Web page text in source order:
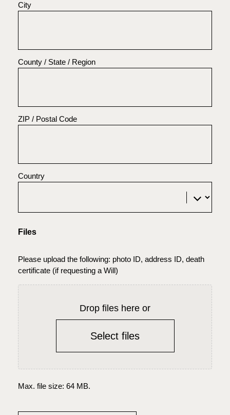
City
County / State / Region
ZIP / Postal Code
Country
Files
Please upload the following: photo ID, address ID, death
certificate (if requesting a Will)
Drop files here or
Select files
Max. file size: 64 MB.